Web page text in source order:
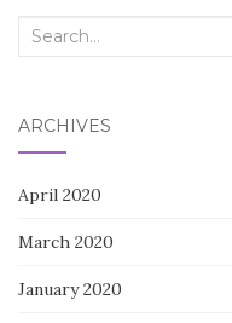
Search
ARCHIVES
April 2020
March 2020
January 2020